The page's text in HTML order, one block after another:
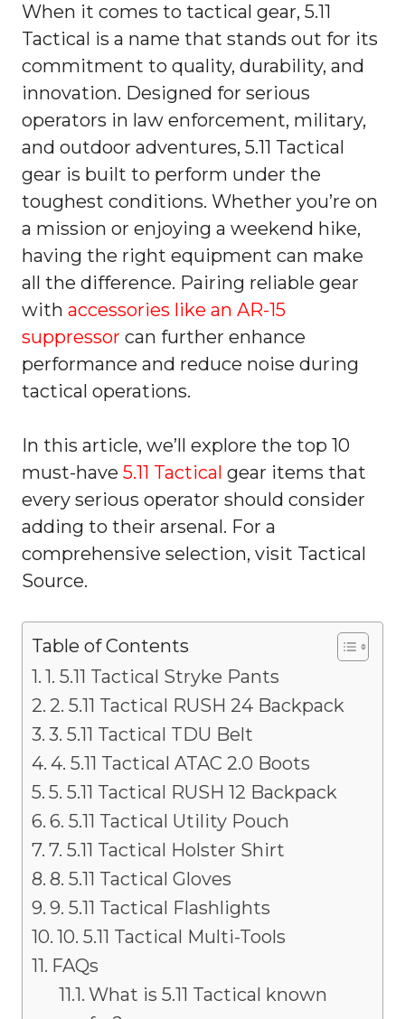
When it comes to tactical gear, 5.11
Tactical is a name that stands out for its
commitment to quality, durability, and
innovation. Designed for serious
operators in law enforcement, military,
and outdoor adventures, 5.11 Tactical
gear is built to perform under the
toughest conditions. Whether you’re on
a mission or enjoying a weekend hike,
having the right equipment can make
all the difference. Pairing reliable gear
with accessories like an AR-15
suppressor can further enhance
performance and reduce noise during
tactical operations.
In this article, we’ll explore the top 10
must-have 5.11 Tactical gear items that
every serious operator should consider
adding to their arsenal. For a
comprehensive selection, visit Tactical
Source.
Table of Contents
1. 5.11 Tactical Stryke Pants
2. 5.11 Tactical RUSH 24 Backpack
3. 5.11 Tactical TDU Belt
4. 5.11 Tactical ATAC 2.0 Boots
5. 5.11 Tactical RUSH 12 Backpack
6. 5.11 Tactical Utility Pouch
7. 5.11 Tactical Holster Shirt
8. 5.11 Tactical Gloves
9. 5.11 Tactical Flashlights
10. 5.11 Tactical Multi-Tools
FAQs
What is 5.11 Tactical known